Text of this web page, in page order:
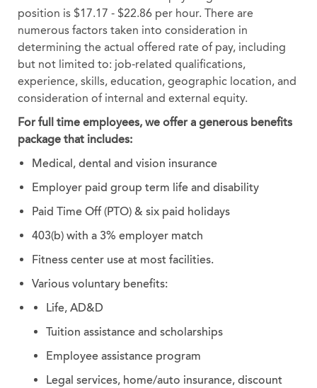
position is $17.17 - $22.86 per hour. There are
numerous factors taken into consideration in
determining the actual offered rate of pay, including
but not limited to: job-related qualifications,
experience, skills, education, geographic location, and
consideration of internal and external equity.
For full time employees, we offer a generous benefits
package that includes:
Medical, dental and vision insurance
Employer paid group term life and disability
Paid Time Off (PTO) & six paid holidays
403(b) with a 3% employer match
Fitness center use at most facilities.
Various voluntary benefits:
Life, AD&D
Tuition assistance and scholarships
Employee assistance program
Legal services, home/auto insurance, discount